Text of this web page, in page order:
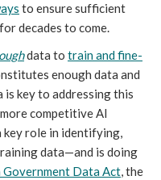
to ensure sufficient
decades to come.
data to train and fine-
enough data and
key to addressing this
competitive AI
key role in identifying,
data—and is doing
Government Data Act, the